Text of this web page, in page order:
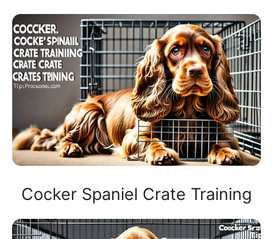
Cocker Spaniel Crate Training